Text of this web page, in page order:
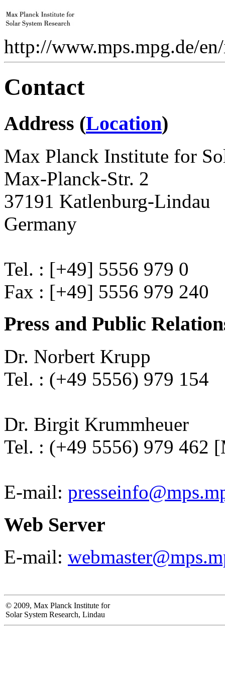
http://www.mps.mpg.de/
Contact
Address (Location)
Max Planck Institute for
Max-Planck-Str. 2
37191 Katlenburg-Lindau
Germany
Tel. : [+49] 5556 979 0
Fax : [+49] 5556 979 240
Press and Public
Dr. Norbert Krupp
Tel. : (+49 5556) 979 154
Dr. Birgit Krummheuer
Tel. : (+49 5556) 979 462
E-mail:
Web Server
E-mail:
© 2009, Max Planck Institute for
Solar System Research, Lindau